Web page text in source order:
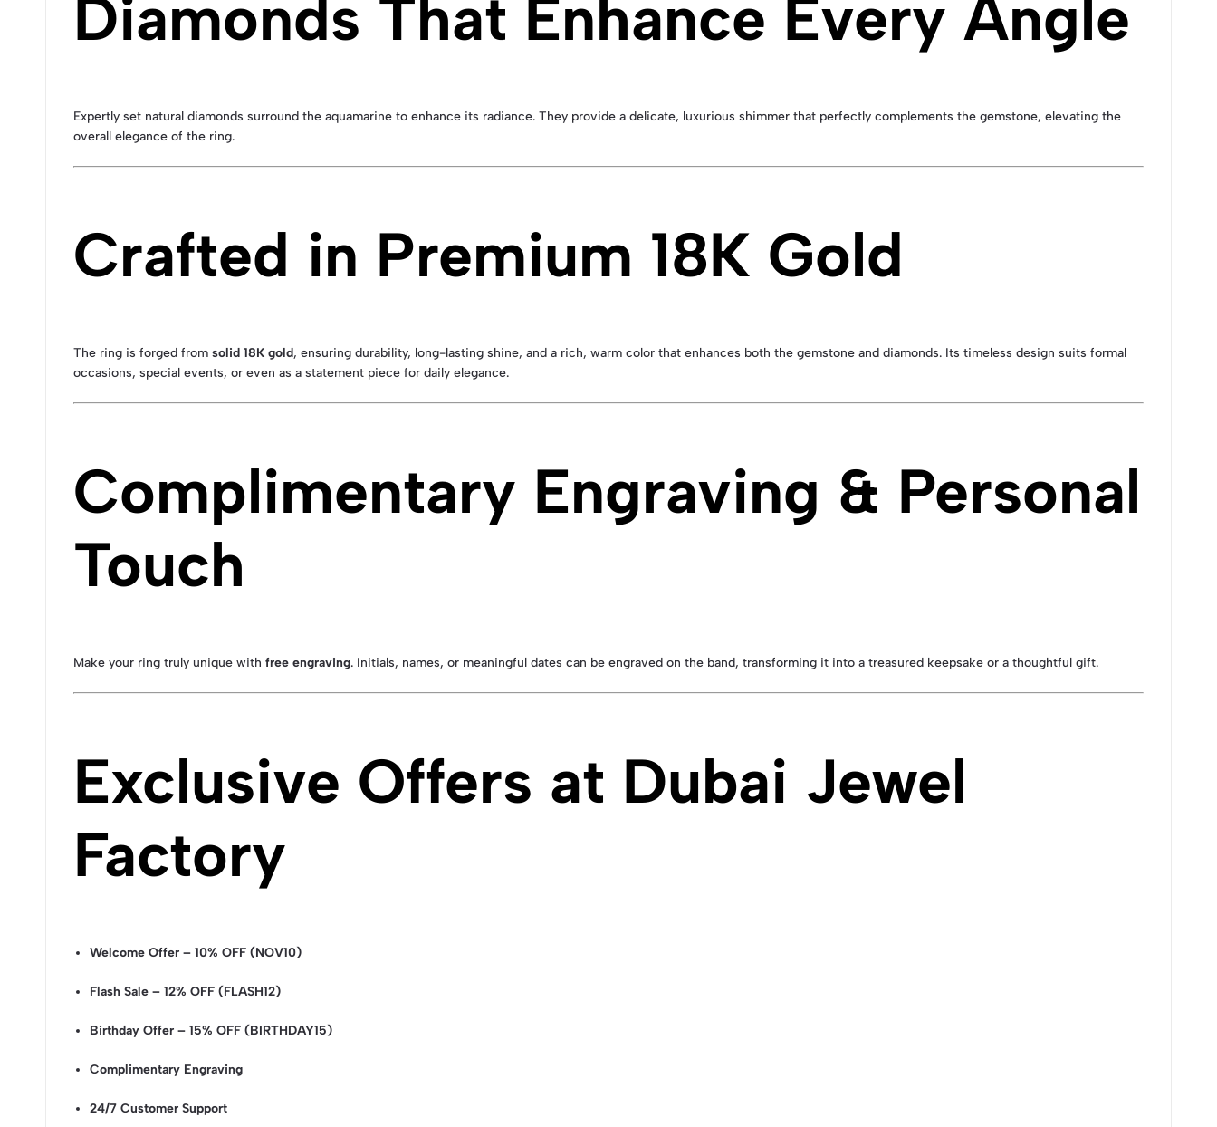
Diamonds That Enhance Every Angle
Expertly set natural diamonds surround the aquamarine to enhance its radiance. They provide a delicate, luxurious shimmer that perfectly complements the gemstone, elevating the
overall elegance of the ring.
Crafted in Premium 18K Gold
The ring is forged from solid 18K gold, ensuring durability, long-lasting shine, and a rich, warm color that enhances both the gemstone and diamonds. Its timeless design suits formal
occasions, special events, or even as a statement piece for daily elegance.
Complimentary Engraving & Personal
Touch
Make your ring truly unique with free engraving. Initials, names, or meaningful dates can be engraved on the band, transforming it into a treasured keepsake or a thoughtful gift.
Exclusive Offers at Dubai Jewel
Factory
Welcome Offer – 10% OFF (NOV10)
Flash Sale – 12% OFF (FLASH12)
Birthday Offer – 15% OFF (BIRTHDAY15)
Complimentary Engraving
24/7 Customer Support